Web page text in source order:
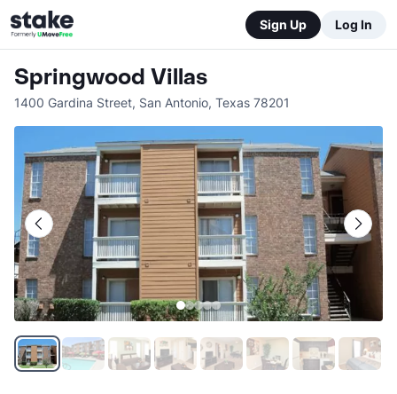
Sign Up Log In
Springwood Villas
1400 Gardina Street, San Antonio, Texas 78201